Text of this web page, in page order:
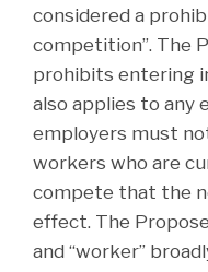
considered a
competition”. The
prohibits entering
also applies to any
employers must
workers who are
compete that the
effect. The
and “worker”